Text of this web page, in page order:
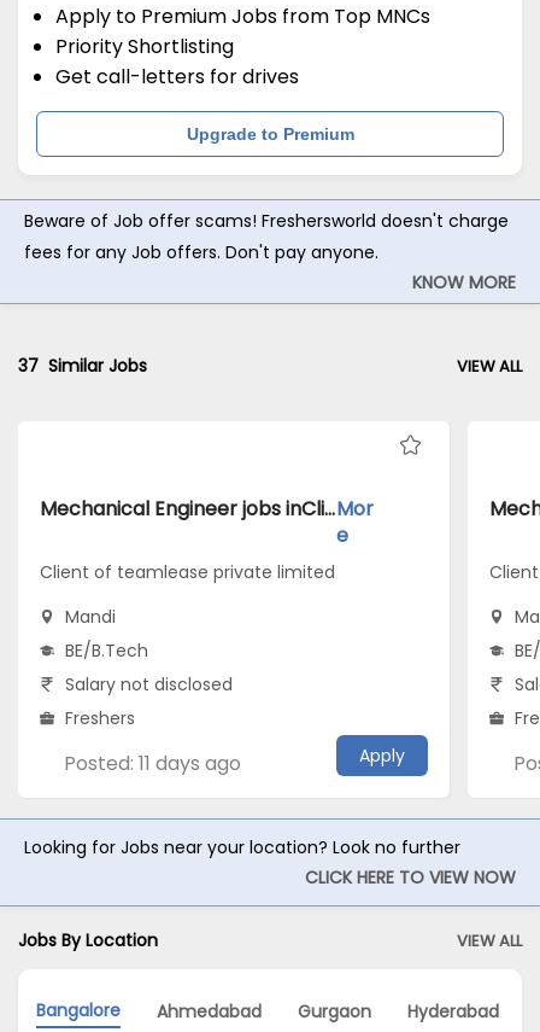
Apply to Premium Jobs from Top MNCs
Priority Shortlisting
Get call-letters for drives
Upgrade to Premium
Beware of Job offer scams! Freshersworld doesn't charge
fees for any Job offers. Don't pay anyone.
KNOW MORE
37 Similar Jobs VIEW ALL
Mechanical Engineer jobs inClient of teamlease private limited atMandiMor
e
Client of teamlease private limited
Mandi
BE/B.Tech
Salary not disclosed
Freshers
Posted: 11 days ago Apply
Looking for Jobs near your location? Look no further
CLICK HERE TO VIEW NOW
Jobs By Location VIEW ALL
Bangalore Ahmedabad Gurgaon Hyderabad